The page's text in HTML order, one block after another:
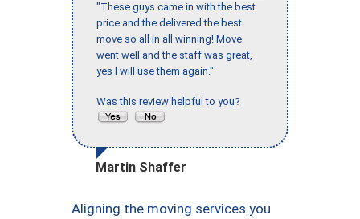
"These guys came in with the best
price and the delivered the best
move so all in all winning! Move
went well and the staff was great,
yes I will use them again."
Was this review helpful to you?
Martin Shaffer
Aligning the moving services you